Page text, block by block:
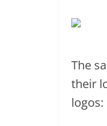
The
their
logos: